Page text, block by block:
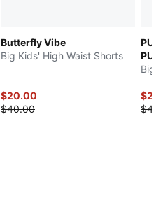
Butterfly Vibe
Big Kids' High Waist Shorts
$20.00
$40.00
Big